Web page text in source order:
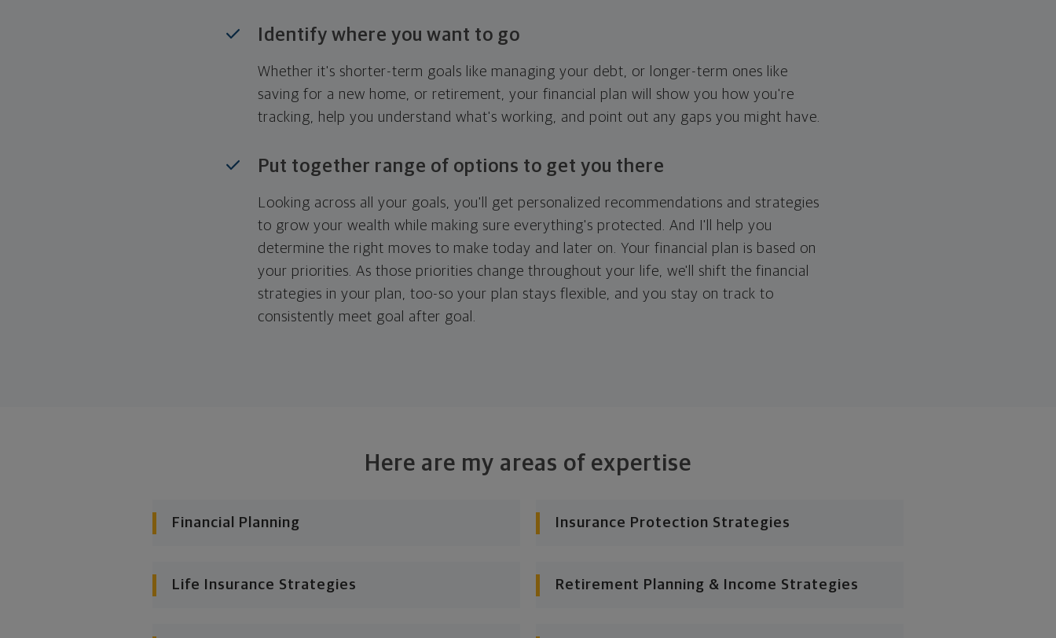
Identify where you want to go
Whether it's shorter-term goals like managing your debt, or longer-term ones like
saving for a new home, or retirement, your financial plan will show you how you're
tracking, help you understand what's working, and point out any gaps you might have.
Put together range of options to get you there
Looking across all your goals, you'll get personalized recommendations and strategies
to grow your wealth while making sure everything's protected. And I'll help you
determine the right moves to make today and later on. Your financial plan is based on
your priorities. As those priorities change throughout your life, we'll shift the financial
strategies in your plan, too-so your plan stays flexible, and you stay on track to
consistently meet goal after goal.
Here are my areas of expertise
Financial Planning Insurance Protection Strategies
Life Insurance Strategies Retirement Planning & Income Strategies